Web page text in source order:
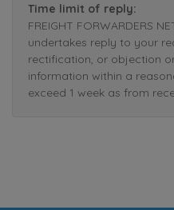
Time limit of reply:
FREIGHT FORWARDERS
undertakes reply to your
rectification, or objection
information within a
exceed 1 week as from